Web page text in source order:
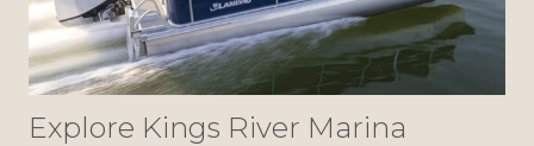
Explore Kings River Marina